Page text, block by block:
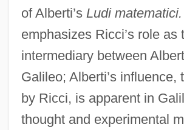
of Alberti’s Ludi matematici.
emphasizes Ricci’s role as
intermediary between
Galileo; Alberti’s influence,
by Ricci, is apparent in
thought and experimental